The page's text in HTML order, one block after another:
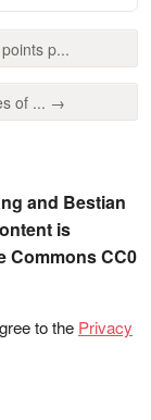
p...
of ... →
and Bestian
is
Commons CC0
to the Privacy